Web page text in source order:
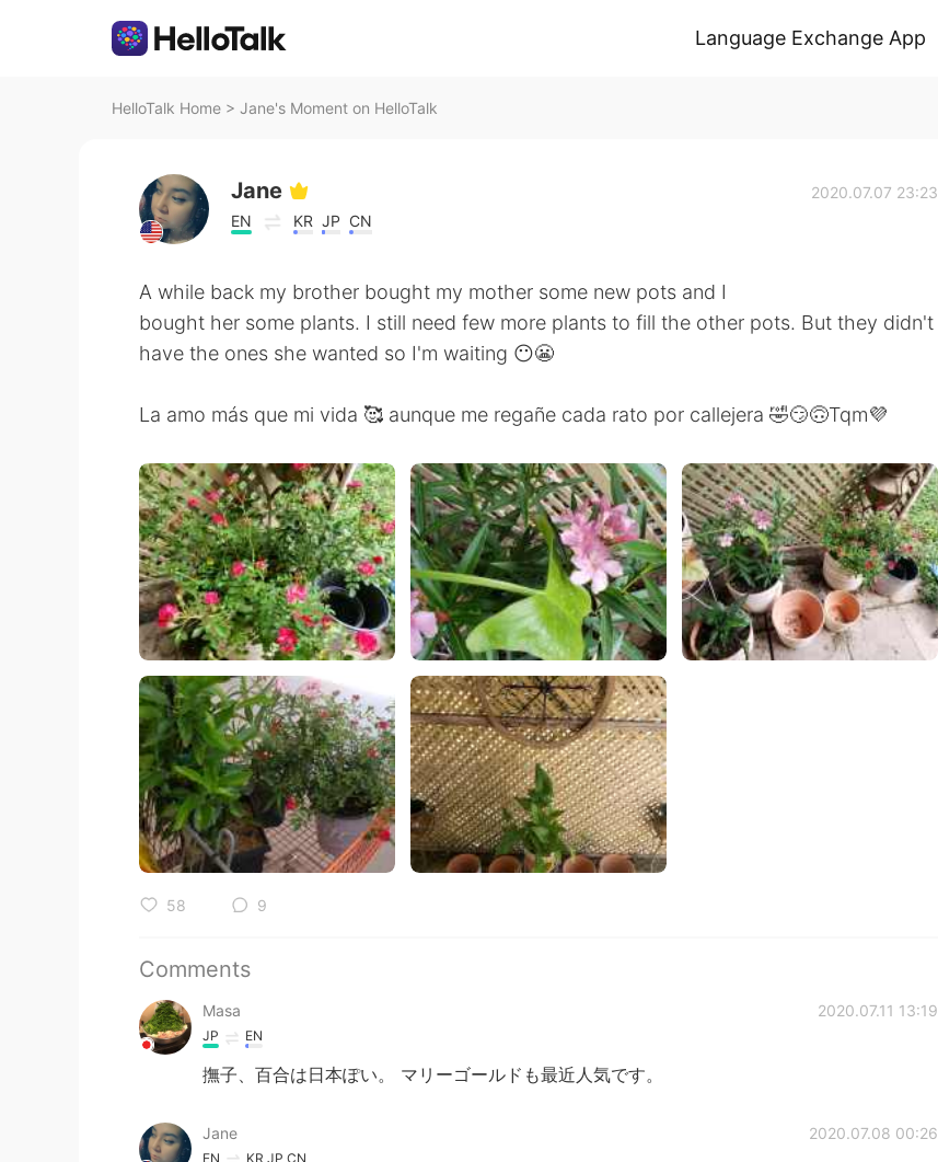
Language Exchange App
HelloTalk Home > Jane's Moment on HelloTalk
Jane
EN KR JP CN
2020.07.07 23:23
A while back my brother bought my mother some new pots and I
bought her some plants. I still need few more plants to fill the other pots. But they didn't
have the ones she wanted so I'm waiting 😶😬
La amo más que mi vida 🥰 aunque me regañe cada rato por callejera 🤣😏🙃Tqm💜
58 9
Comments
Masa 2020.07.11 13:19
JP EN
撫子、百合は日本ぽい。 マリーゴールドも最近人気です。
Jane 2020.07.08 00:26
EN KR JP CN